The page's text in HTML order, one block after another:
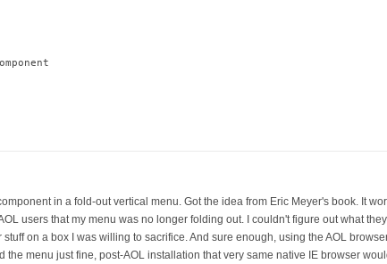
in a fold-out vertical menu. Got the idea from Eric Meyer's book. It
users that my menu was no longer folding out. I couldn't figure out what
on a box I was willing to sacrifice. And sure enough, using the AOL
the menu just fine, post-AOL installation that very same native IE browser